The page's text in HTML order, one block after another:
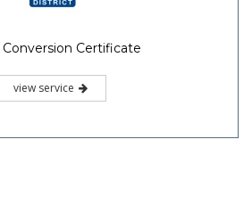
Conversion Certificate
view service